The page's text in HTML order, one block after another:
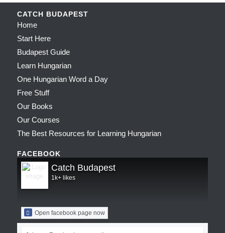
CATCH BUDAPEST
Home
Start Here
Budapest Guide
Learn Hungarian
One Hungarian Word a Day
Free Stuff
Our Books
Our Courses
The Best Resources for Learning Hungarian
FACEBOOK
Catch Budapest
1k+ likes
Open facebook page now